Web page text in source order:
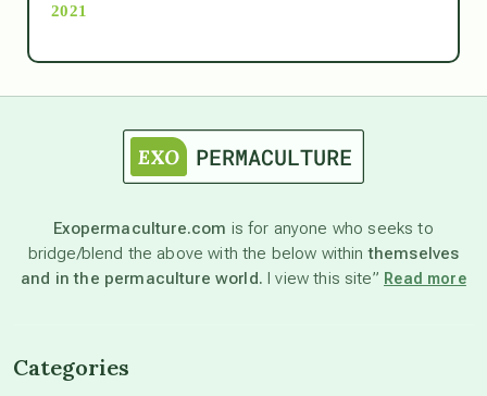
astronomy
beyond permaculture
2021
Exopermaculture.com is for anyone who seeks to
bridge/blend the above with the below withinthemselves
and in the permaculture world. I view this site” Read more
Categories